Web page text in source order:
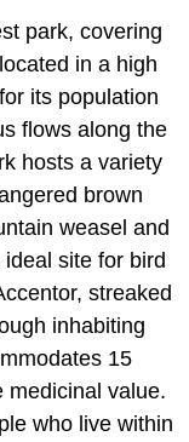
park, covering
in a high
its population
flows along the
hosts a variety
brown
weasel and
site for bird
streaked
inhabiting
15
medicinal value.
who live within